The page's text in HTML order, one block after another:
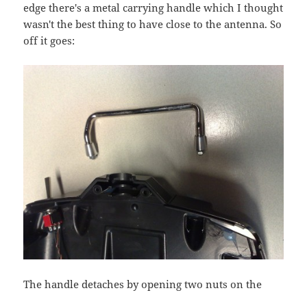
edge there's a metal carrying handle which I thought
wasn't the best thing to have close to the antenna. So
off it goes:
The handle detaches by opening two nuts on the